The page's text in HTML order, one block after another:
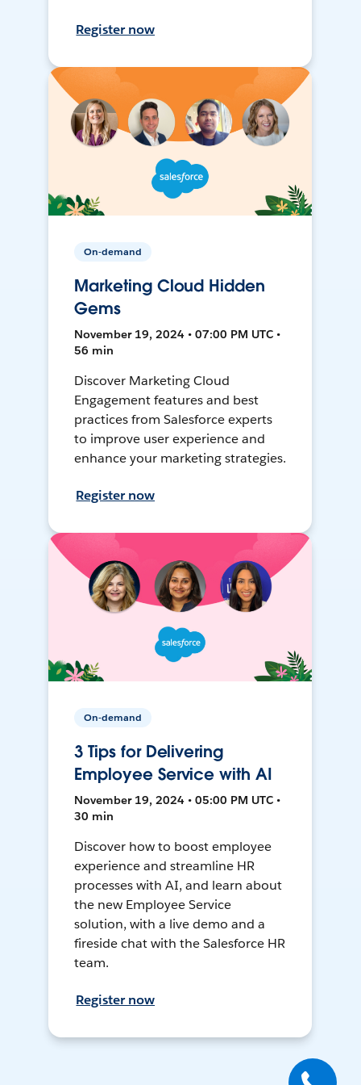
Register now
On-demand
Marketing Cloud Hidden
Gems
November 19, 2024 • 07:00 PM UTC •
56 min
Discover Marketing Cloud
Engagement features and best
practices from Salesforce experts
to improve user experience and
enhance your marketing strategies.
Register now
On-demand
3 Tips for Delivering
Employee Service with AI
November 19, 2024 • 05:00 PM UTC •
30 min
Discover how to boost employee
experience and streamline HR
processes with AI, and learn about
the new Employee Service
solution, with a live demo and a
fireside chat with the Salesforce HR
team.
Register now